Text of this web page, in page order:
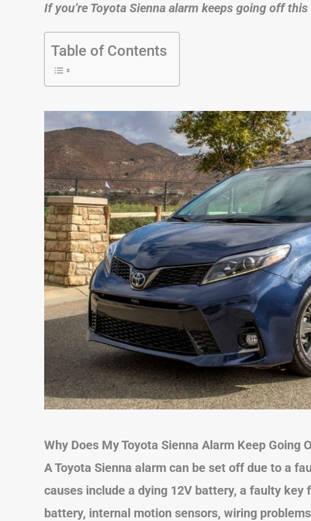
If you’re Toyota Sienna alarm keeps going off
Table of Contents
Why Does My Toyota Sienna Alarm Keep Going
A Toyota Sienna alarm can be set off due to a
causes include a dying 12V battery, a faulty
battery, internal motion sensors, wiring